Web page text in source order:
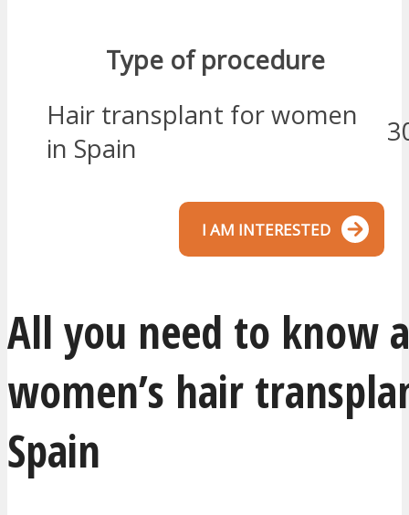
Type of procedure
Hair transplant for women
in Spain
I AM INTERESTED
All you need to know
women’s hair
Spain